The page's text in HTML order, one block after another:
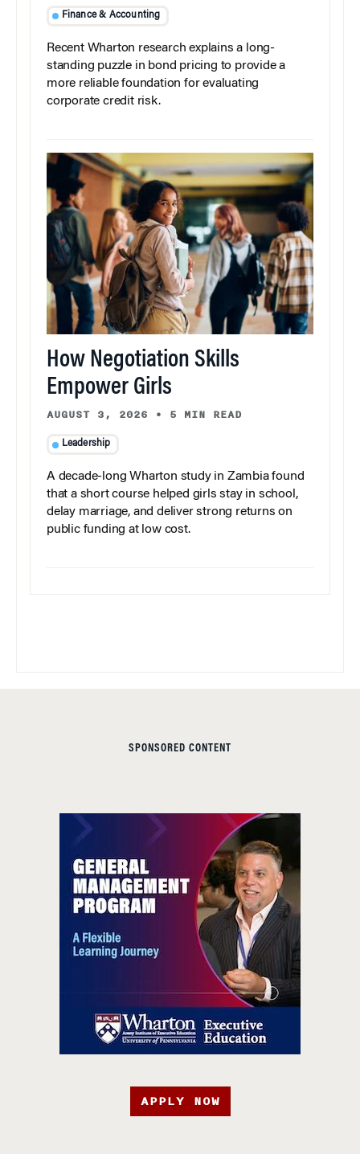
Finance & Accounting
Recent Wharton research explains a long-
standing puzzle in bond pricing to provide a
more reliable foundation for evaluating
corporate credit risk.
How Negotiation Skills
Empower Girls
AUGUST 3, 2026 • 5 MIN READ
Leadership
A decade-long Wharton study in Zambia found
that a short course helped girls stay in school,
delay marriage, and deliver strong returns on
public funding at low cost.
SPONSORED CONTENT
APPLY NOW